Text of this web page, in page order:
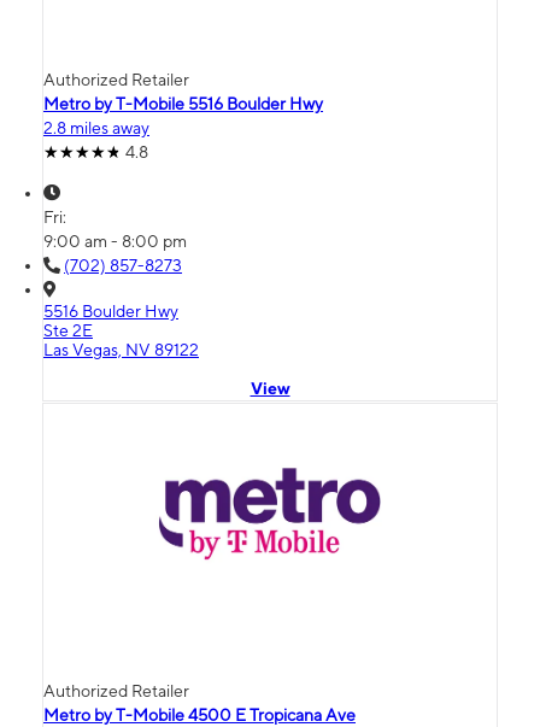
Authorized Retailer
Metro by T-Mobile 5516 Boulder Hwy
2.8 miles away
4.8
Fri:
9:00 am - 8:00 pm
(702) 857-8273
5516 Boulder Hwy
Ste 2E
Las Vegas, NV 89122
View
Authorized Retailer
Metro by T-Mobile 4500 E Tropicana Ave